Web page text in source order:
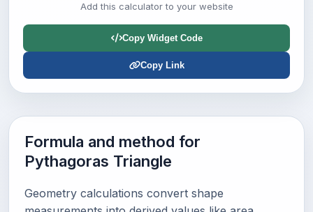
Add this calculator to your website
Copy Widget Code
Copy Link
Formula and method for
Pythagoras Triangle
Geometry calculations convert shape